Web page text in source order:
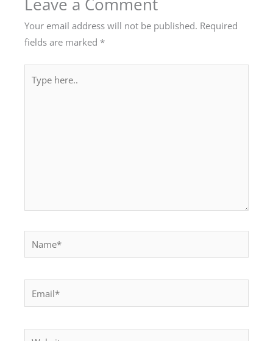
Leave a Comment
Your email address will not be published. Required
fields are marked *
here..
Website